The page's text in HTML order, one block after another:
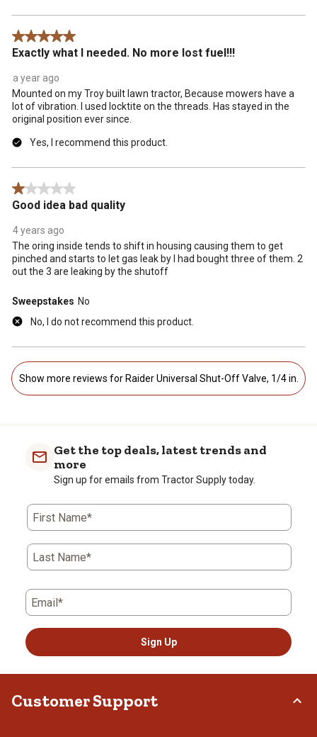
5 out of 5 stars.
Exactly what I needed. No more lost fuel!!!
a year ago
Mounted on my Troy built lawn tractor, Because mowers have a
lot of vibration. I used locktite on the threads. Has stayed in the
original position ever since.
Yes, I recommend this product.
1 out of 5 stars.
Good idea bad quality
4 years ago
The oring inside tends to shift in housing causing them to get
pinched and starts to let gas leak by I had bought three of them. 2
out the 3 are leaking by the shutoff
Sweepstakes No
No, I do not recommend this product.
Show more reviews for Raider Universal Shut-Off Valve, 1/4 in.
Get the top deals, latest trends and
more
Sign up for emails from Tractor Supply today.
First Name*
Last Name*
Email*
Sign Up
Customer Support